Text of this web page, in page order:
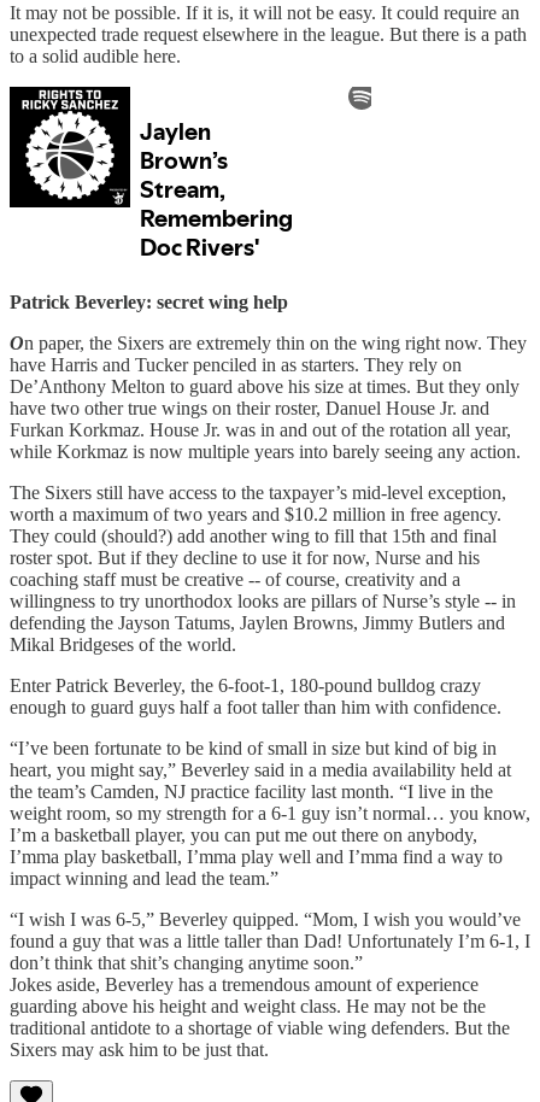
It may not be possible. If it is, it will not be easy. It could require an
unexpected trade request elsewhere in the league. But there is a path
to a solid audible here.
Patrick Beverley: secret wing help
On paper, the Sixers are extremely thin on the wing right now. They
have Harris and Tucker penciled in as starters. They rely on
De’Anthony Melton to guard above his size at times. But they only
have two other true wings on their roster, Danuel House Jr. and
Furkan Korkmaz. House Jr. was in and out of the rotation all year,
while Korkmaz is now multiple years into barely seeing any action.
The Sixers still have access to the taxpayer’s mid-level exception,
worth a maximum of two years and $10.2 million in free agency.
They could (should?) add another wing to fill that 15th and final
roster spot. But if they decline to use it for now, Nurse and his
coaching staff must be creative -- of course, creativity and a
willingness to try unorthodox looks are pillars of Nurse’s style -- in
defending the Jayson Tatums, Jaylen Browns, Jimmy Butlers and
Mikal Bridgeses of the world.
Enter Patrick Beverley, the 6-foot-1, 180-pound bulldog crazy
enough to guard guys half a foot taller than him with confidence.
“I’ve been fortunate to be kind of small in size but kind of big in
heart, you might say,” Beverley said in a media availability held at
the team’s Camden, NJ practice facility last month. “I live in the
weight room, so my strength for a 6-1 guy isn’t normal… you know,
I’m a basketball player, you can put me out there on anybody,
I’mma play basketball, I’mma play well and I’mma find a way to
impact winning and lead the team.”
“I wish I was 6-5,” Beverley quipped. “Mom, I wish you would’ve
found a guy that was a little taller than Dad! Unfortunately I’m 6-1, I
don’t think that shit’s changing anytime soon.”
Jokes aside, Beverley has a tremendous amount of experience
guarding above his height and weight class. He may not be the
traditional antidote to a shortage of viable wing defenders. But the
Sixers may ask him to be just that.